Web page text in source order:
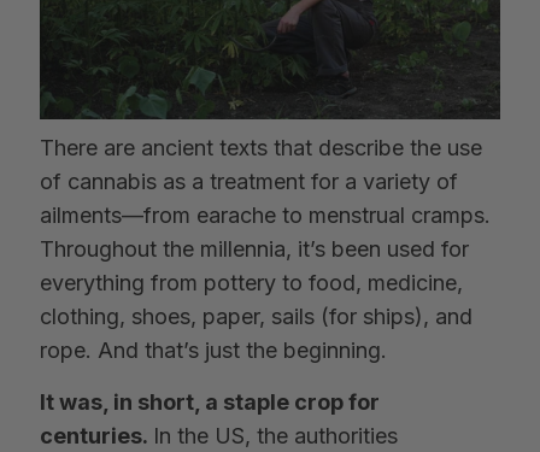
There are ancient texts that describe the use
of cannabis as a treatment for a variety of
ailments—from earache to menstrual cramps.
Throughout the millennia, it’s been used for
everything from pottery to food, medicine,
clothing, shoes, paper, sails (for ships), and
rope. And that’s just the beginning.
It was, in short, a staple crop for
centuries. In the US, the authorities